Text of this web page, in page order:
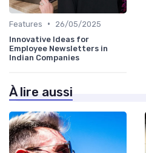
Features •
26/05/2025
Innovative Ideas for
Employee Newsletters in
Indian Companies
À lire aussi